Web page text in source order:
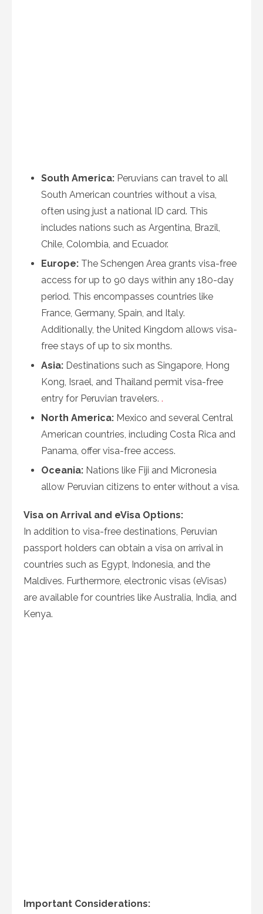
South America: Peruvians can travel to all
South American countries without a visa,
often using just a national ID card. This
includes nations such as Argentina, Brazil,
Chile, Colombia, and Ecuador.
Europe: The Schengen Area grants visa-free
access for up to 90 days within any 180-day
period. This encompasses countries like
France, Germany, Spain, and Italy.
Additionally, the United Kingdom allows visa-
free stays of up to six months.
Asia: Destinations such as Singapore, Hong
Kong, Israel, and Thailand permit visa-free
entry for Peruvian travelers. .
North America: Mexico and several Central
American countries, including Costa Rica and
Panama, offer visa-free access.
Oceania: Nations like Fiji and Micronesia
allow Peruvian citizens to enter without a visa.
Visa on Arrival and eVisa Options:
In addition to visa-free destinations, Peruvian
passport holders can obtain a visa on arrival in
countries such as Egypt, Indonesia, and the
Maldives. Furthermore, electronic visas (eVisas)
are available for countries like Australia, India, and
Kenya.
Important Considerations: